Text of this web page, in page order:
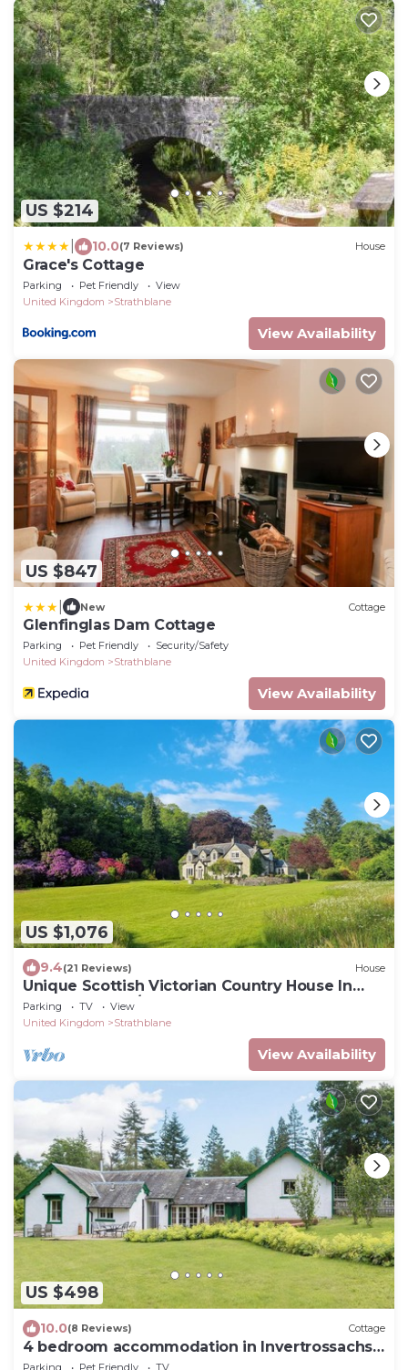
US $214
10.0(7 Reviews) House
Grace's Cottage
Parking Pet Friendly
View
United Kingdom
Strathblane
View Availability
US $847
New Cottage
Glenfinglas Dam Cottage
Parking Pet Friendly
Security/Safety
United Kingdom
Strathblane
View Availability
US $1,076
9.4(21 Reviews) House
Unique Scottish Victorian Country House In
The Trossachs/Loch Lomond-6 bedrooms
Parking TV
View
United Kingdom
Strathblane
View Availability
US $498
10.0(8 Reviews) Cottage
4 bedroom accommodation in Invertrossachs,
near Callander
Parking Pet Friendly
TV